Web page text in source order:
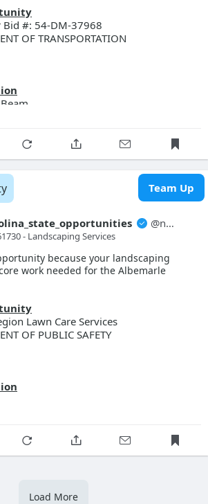
solicitations/details/?id=ad7d0705-
#: 54-DM-37968
OF TRANSPORTATION
54-DM-37968
solicitations/details/?id=2400812c-
Team Up
@north_carolina_state_opport...
- Landscaping Services
because your landscaping
work needed for the Albemarle
Lawn Care Services
OF PUBLIC SAFETY
Doc2345133044
Load More